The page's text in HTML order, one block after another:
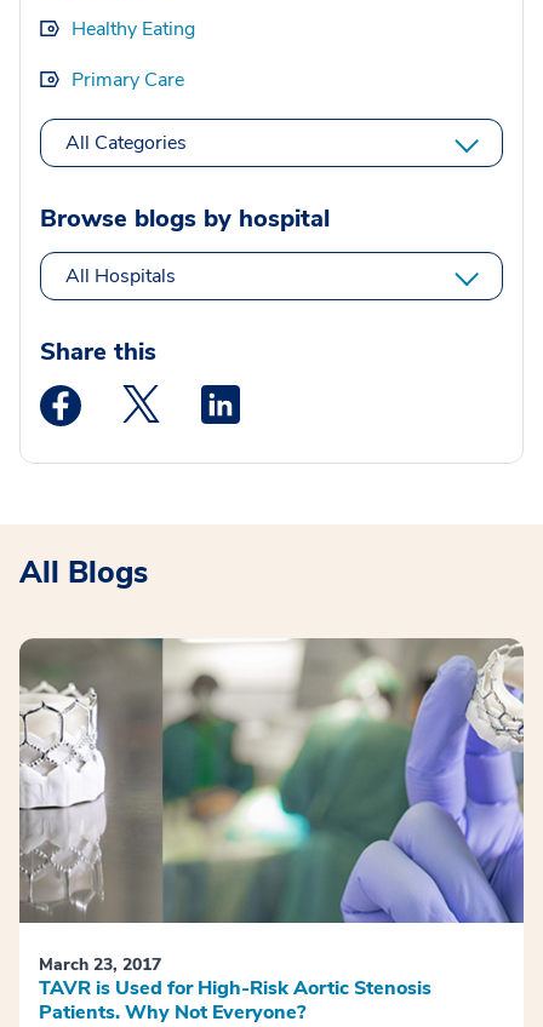
Healthy Eating
Primary Care
All Categories
Browse blogs by hospital
All Hospitals
Share this
Medstar Facebook opens a new window
Medstar Twitter opens a new window
All Blogs
March 23, 2017
TAVR is Used for High-Risk Aortic Stenosis
Patients. Why Not Everyone?